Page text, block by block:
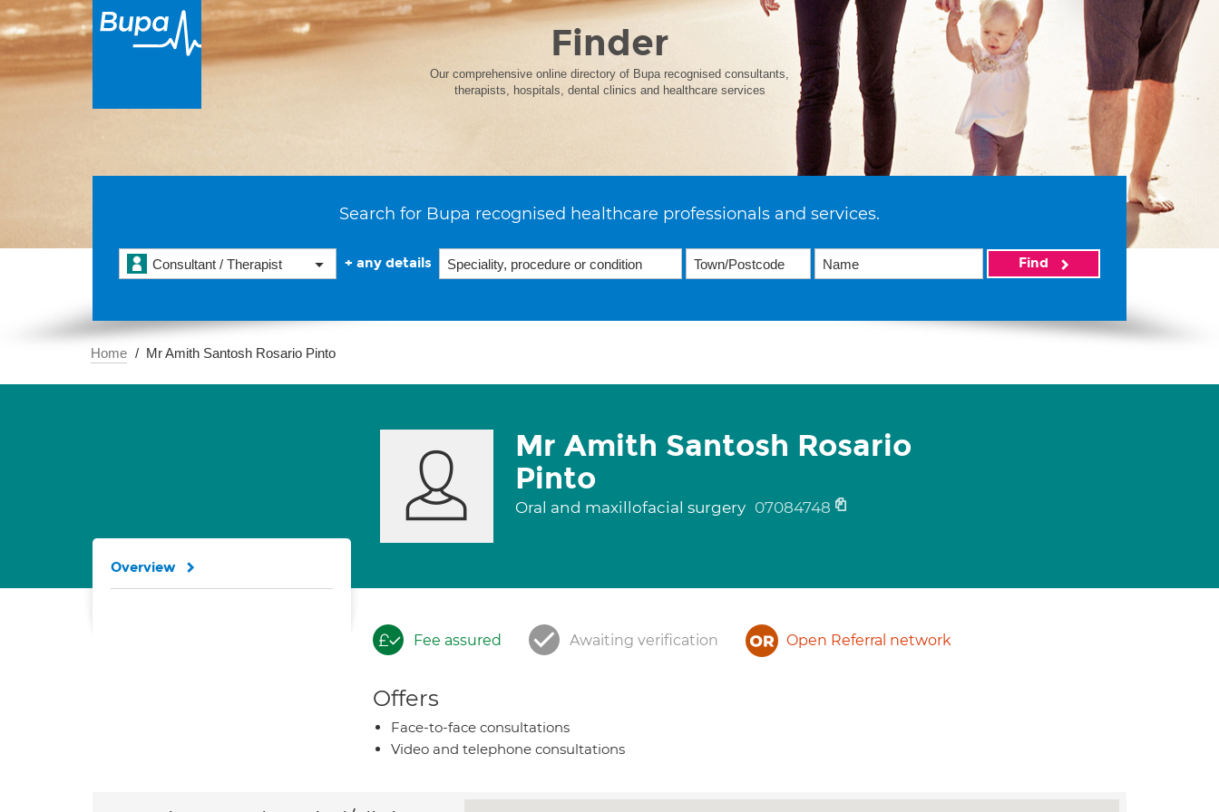
Finder
Our comprehensive online directory of Bupa recognised consultants,
therapists, hospitals, dental clinics and healthcare services
Search for Bupa recognised healthcare professionals and services.
Consultant / Therapist + any details Find
Home Mr Amith Santosh Rosario Pinto
Mr Amith Santosh Rosario
Pinto
Oral and maxillofacial surgery 07084748
Fee assured Awaiting verification Open Referral network
Offers
Face-to-face consultations
Video and telephone consultations
Overview